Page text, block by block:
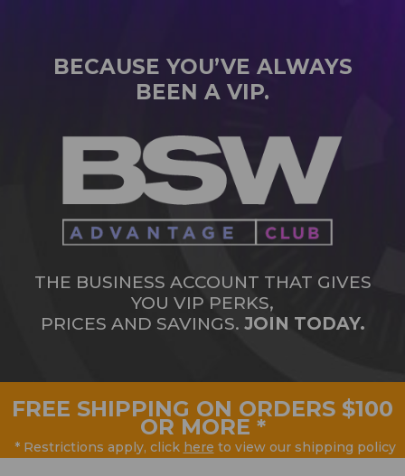
BECAUSE YOU’VE ALWAYS
BEEN A VIP.
THE BUSINESS ACCOUNT THAT GIVES
YOU VIP PERKS,
PRICES AND SAVINGS. JOIN TODAY.
FREE SHIPPING ON ORDERS $100
OR MORE *
* Restrictions apply, click here to view our shipping policy